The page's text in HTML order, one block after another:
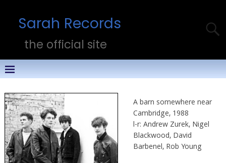
Sarah Records
the official site
A barn somewhere near
Cambridge, 1988
l-r: Andrew Zurek, Nigel
Blackwood, David
Barbenel, Rob Young